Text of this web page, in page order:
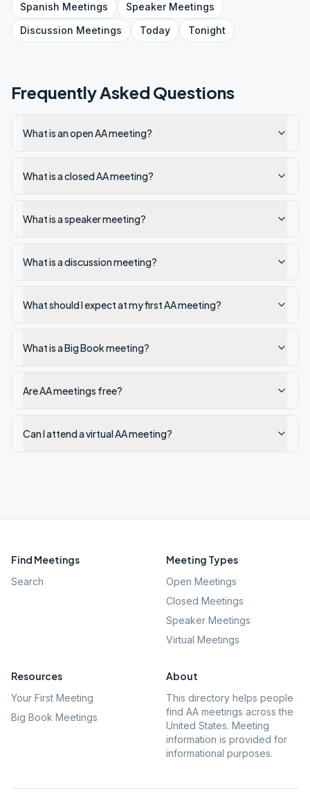
Spanish Meetings SpeakerMeetings
Discussion Meetings Today Tonight
Frequently Asked Questions
What is an open AA meeting?
What is a closed AA meeting?
What is a speaker meeting?
What is a discussion meeting?
What should I expect at my first AA meeting?
What is a Big Book meeting?
Are AA meetings free?
Can I attend a virtual AA meeting?
Find Meetings
Search
Meeting Types
Open Meetings
Closed Meetings
Speaker Meetings
Virtual Meetings
Resources
Your First Meeting
Big Book Meetings
About
This directory helps people
find AA meetings across the
United States. Meeting
information is provided for
informational purposes.